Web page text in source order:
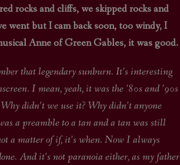
rocks and cliffs, we skipped rocks and
went but I cam back soon, too windy, I
Anne of Green Gables, it was good.
sunburn. It’s interesting
I mean, yeah, it was the ’80s and ’90s
didn’t we use it? Why didn’t anyone
a preamble to a tan and a tan was still
a matter of if, it’s when. Now I always
And it’s not paranoia either, as my father